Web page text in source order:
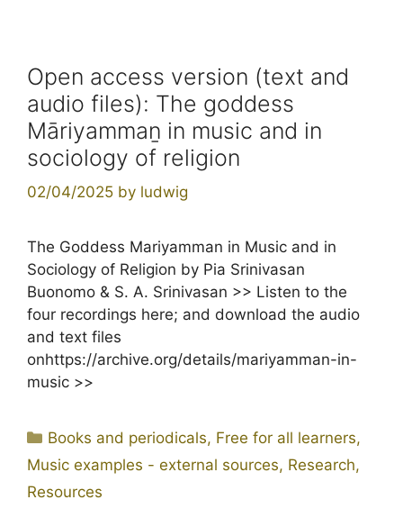
Open access version (text and
audio files): The goddess
Māriyammaṉ in music and in
sociology of religion
02/04/2025 by ludwig
The Goddess Mariyamman in Music and in
Sociology of Religion by Pia Srinivasan
Buonomo & S. A. Srinivasan >> Listen to the
four recordings here; and download the audio
and text files
onhttps://archive.org/details/mariyamman-in-
music >>
Categories
Books and periodicals, Free for all learners,
Music examples - external sources, Research,
Resources